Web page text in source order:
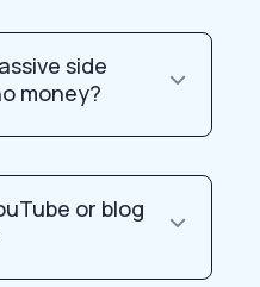
side
money?
or blog